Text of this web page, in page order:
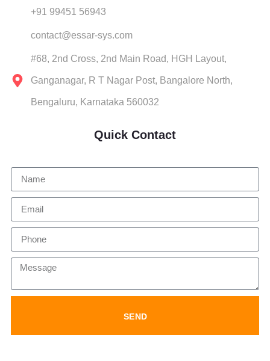
+91 99451 56943
contact@essar-sys.com
#68, 2nd Cross, 2nd Main Road, HGH Layout,
Ganganagar, R T Nagar Post, Bangalore North,
Bengaluru, Karnataka 560032
Quick Contact
SEND